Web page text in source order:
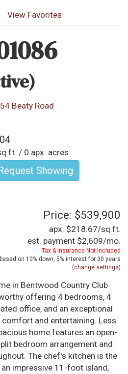
View Favorites
/ 0 apx. acres
Showing
Price: $539,900
apx. $218.67/sq.ft.
est. payment $2,609/mo.
Tax & Insurance Not Included
on 10% down, 5% interest for 30 years
(change settings)
in Bentwood Country Club
offering 4 bedrooms, 4
office, and an exceptional
and entertaining. Less
home features an open-
bedroom arrangement and
The chef's kitchen is the
impressive 11-foot island,